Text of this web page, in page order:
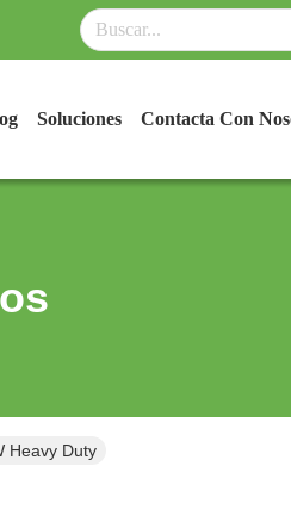
Soluciones
Heavy Duty